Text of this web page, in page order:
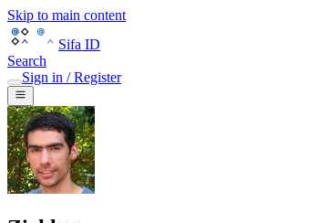
Skip to main content
Sifa ID
Search
Sign in / Register